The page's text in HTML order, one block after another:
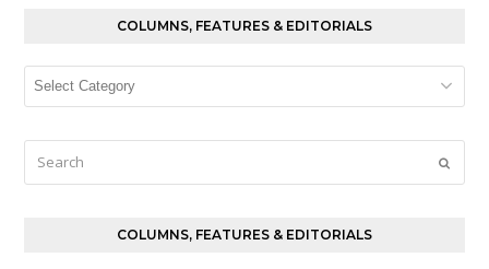
COLUMNS, FEATURES & EDITORIALS
Columns,
Editorials
COLUMNS, FEATURES & EDITORIALS